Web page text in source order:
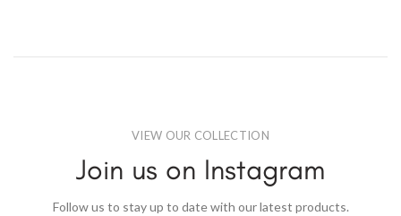
VIEW OUR COLLECTION
Join us on Instagram
Follow us to stay up to date with our latest products.